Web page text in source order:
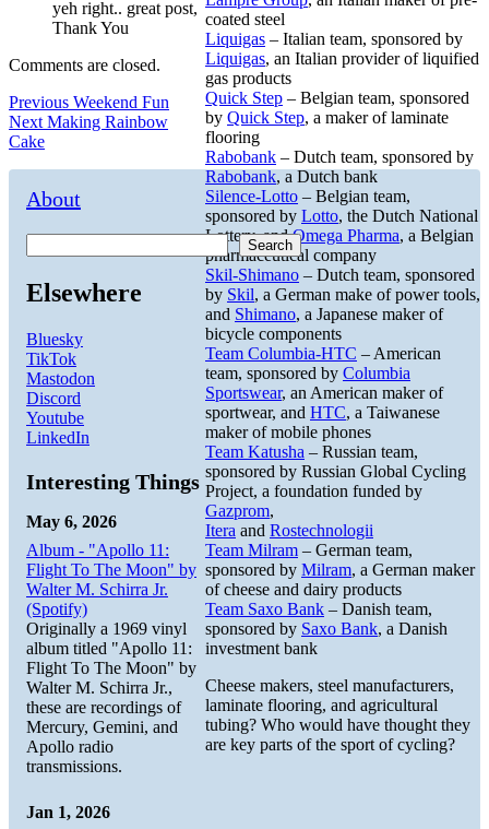
coated steel
Liquigas – Italian team, sponsored by
Liquigas, an Italian provider of liquified
gas products
Quick Step – Belgian team, sponsored
by Quick Step, a maker of laminate
flooring
Rabobank – Dutch team, sponsored by
Rabobank, a Dutch bank
Silence-Lotto – Belgian team,
sponsored by Lotto, the Dutch National
Lottery, andOmega Pharma, a Belgian
pharmaceutical company
Skil-Shimano – Dutch team, sponsored
by Skil, a German make of power tools,
and Shimano, a Japanese maker of
bicycle components
Team Columbia-HTC – American
team, sponsored by Columbia
Sportswear, an American maker of
sportwear, and HTC, a Taiwanese
maker of mobile phones
Team Katusha – Russian team,
sponsored by Russian Global Cycling
Project, a foundation funded by
Gazprom,
Itera and Rostechnologii
Team Milram – German team,
sponsored by Milram, a German maker
of cheese and dairy products
Team Saxo Bank – Danish team,
sponsored by Saxo Bank, a Danish
investment bank
Cheese makers, steel manufacturers,
laminate flooring, and agricultural
tubing? Who would have thought they
are key parts of the sport of cycling?
yeh right.. great post,
Thank You
Comments are closed.
Post
navigation
Previous Previous
post:
Weekend Fun
Next Next
Making Rainbow
Cake
About
Search
Elsewhere
Bluesky
TikTok
Mastodon
Discord
Youtube
LinkedIn
Interesting Things
May 6, 2026
Album - "Apollo 11:
Flight To The Moon" by
Walter M. Schirra Jr.
(Spotify)
Originally a 1969 vinyl
album titled "Apollo 11:
Flight To The Moon" by
Walter M. Schirra Jr.,
these are recordings of
Mercury, Gemini, and
Apollo radio
transmissions.
Jan 1, 2026